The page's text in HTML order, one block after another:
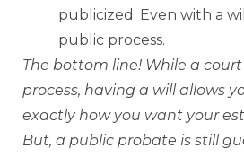
publicized. Even with a
public process.
The bottom line! While a
process, having a will allows
exactly how you want your
But, a public probate is still